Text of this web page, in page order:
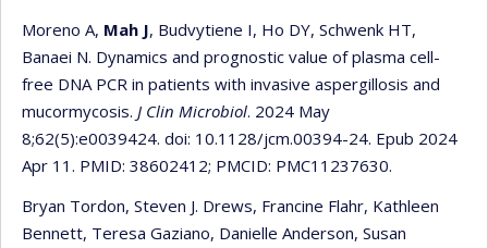
Moreno A, Mah J, Budvytiene I, Ho DY, Schwenk HT,
Banaei N. Dynamics and prognostic value of plasma cell-
free DNA PCR in patients with invasive aspergillosis and
mucormycosis. J Clin Microbiol. 2024 May
8;62(5):e0039424. doi: 10.1128/jcm.00394-24. Epub 2024
Apr 11. PMID: 38602412; PMCID: PMC11237630.
Bryan Tordon, Steven J. Drews, Francine Flahr, Kathleen
Bennett, Teresa Gaziano, Danielle Anderson, Susan